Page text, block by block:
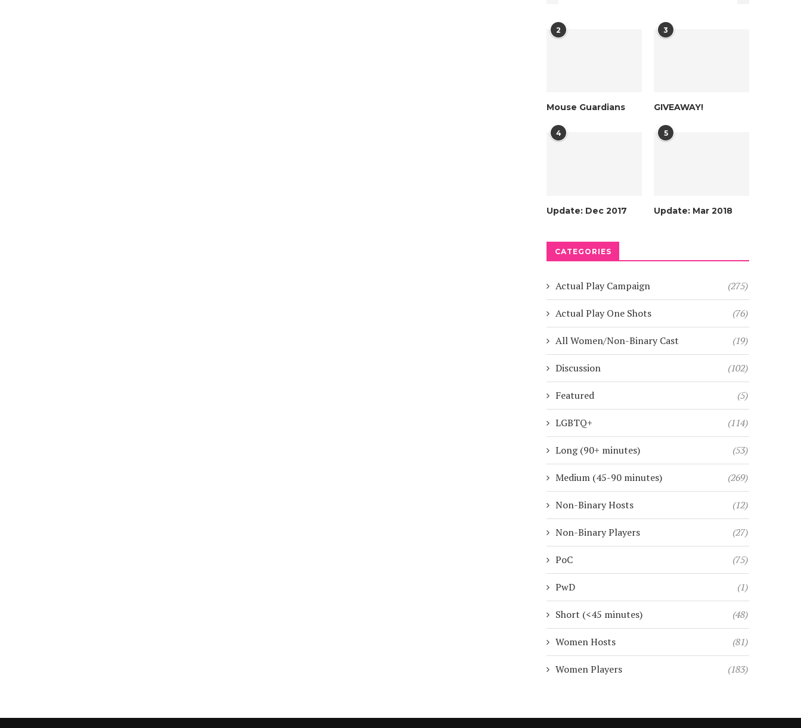
2
Mouse Guardians
3
GIVEAWAY!
4
Update: Dec 2017
5
Update: Mar 2018
CATEGORIES
Actual Play Campaign (275)
Actual Play One Shots (76)
All Women/Non-Binary Cast (19)
Discussion (102)
Featured (5)
LGBTQ+ (114)
Long (90+ minutes) (53)
Medium (45-90 minutes) (269)
Non-Binary Hosts (12)
Non-Binary Players (27)
PoC (75)
PwD (1)
Short (<45 minutes) (48)
Women Hosts (81)
Women Players (183)